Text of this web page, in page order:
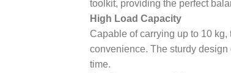
toolkit, providing the perfect
High Load Capacity
Capable of carrying up to 10
convenience. The sturdy
time.